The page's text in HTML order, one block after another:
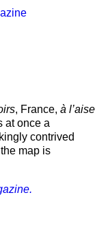
, France, à l’aise
at once a
contrived
map is